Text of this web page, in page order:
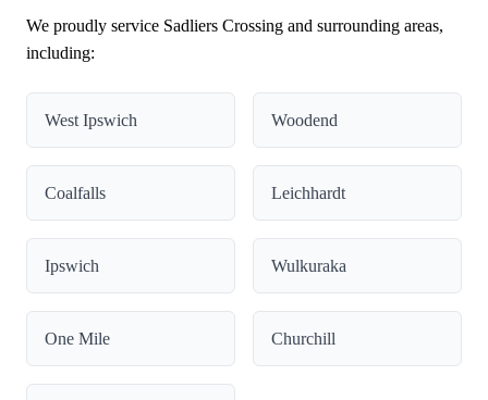
We proudly service Sadliers Crossing and surrounding areas,
including:
West Ipswich Woodend
Coalfalls Leichhardt
Ipswich Wulkuraka
One Mile Churchill